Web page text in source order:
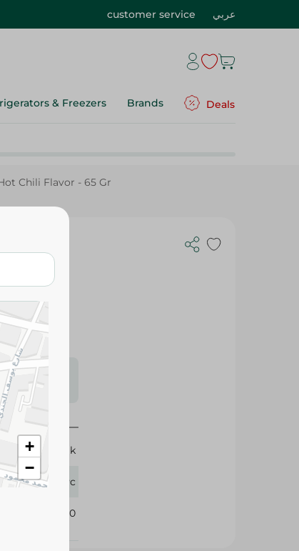
customer service عربي
& Freezers Brands Deals
Chili Flavor - 65 Gr
65 Gr
vary
Break
1 Pc
380710
+
−